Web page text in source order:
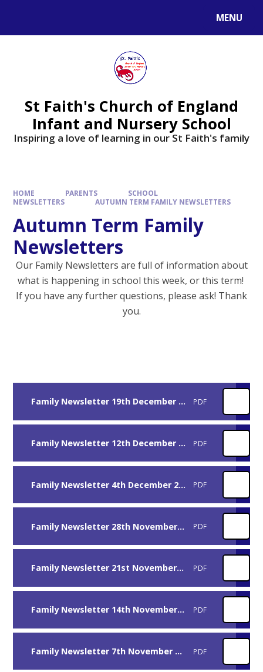
MENU
St Faith's Church of England
Infant and Nursery School
Inspiring a love of learning in our St Faith's family
HOME PARENTS
SCHOOL
NEWSLETTERS
AUTUMN TERM FAMILY NEWSLETTERS
Autumn Term Family
Newsletters
Our Family Newsletters are full of information about
what is happening in school this week, or this term!
If you have any further questions, please ask! Thank
you.
Family Newsletter 19th December 2025 PDF
Family Newsletter 12th December 2025 PDF
Family Newsletter 4th December 2025 PDF
Family Newsletter 28th November 2025 PDF
Family Newsletter 21st November 2025 PDF
Family Newsletter 14th November 2025 PDF
Family Newsletter 7th November 2025 PDF